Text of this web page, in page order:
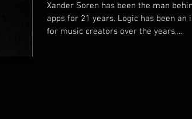
Xander Soren has been the man
apps for 21 years. Logic has been an
for music creators over the years,...